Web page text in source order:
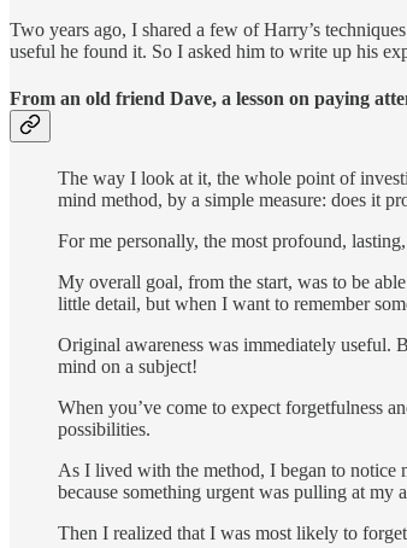
Two years ago, I shared a few of Harry’s
useful he found it. So I asked him to write up his
From an old friend Dave, a lesson on paying
The way I look at it, the whole point of
mind method, by a simple measure: does it
For me personally, the most profound,
My overall goal, from the start, was to be
little detail, but when I want to remember
Original awareness was immediately useful.
mind on a subject!
When you’ve come to expect forgetfulness
possibilities.
As I lived with the method, I began to notice
because something urgent was pulling at my
Then I realized that I was most likely to